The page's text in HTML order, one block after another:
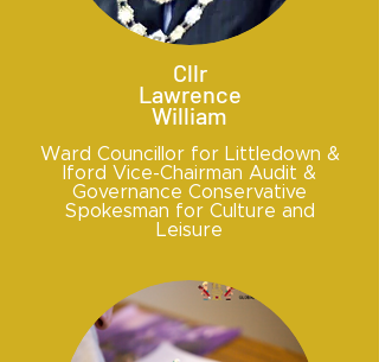
Cllr
Lawrence
William
Ward Councillor for Littledown &
Iford Vice-Chairman Audit &
Governance Conservative
Spokesman for Culture and
Leisure